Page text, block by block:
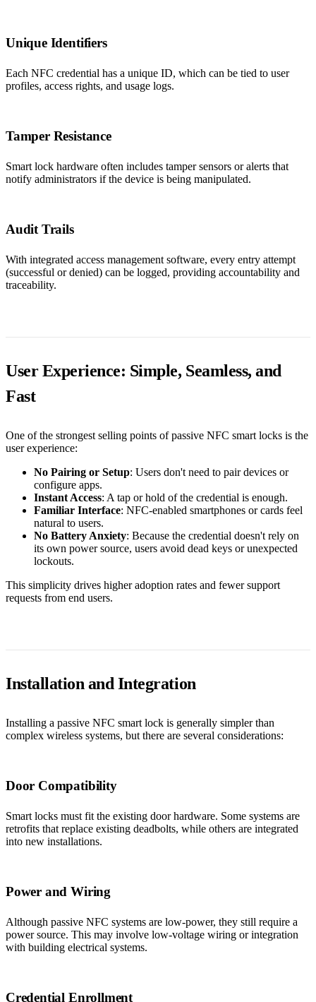
Unique Identifiers
Each NFC credential has a unique ID, which can be tied to user
profiles, access rights, and usage logs.
Tamper Resistance
Smart lock hardware often includes tamper sensors or alerts that
notify administrators if the device is being manipulated.
Audit Trails
With integrated access management software, every entry attempt
(successful or denied) can be logged, providing accountability and
traceability.
User Experience: Simple, Seamless, and
Fast
One of the strongest selling points of passive NFC smart locks is the
user experience:
No Pairing or Setup: Users don't need to pair devices or
configure apps.
Instant Access: A tap or hold of the credential is enough.
Familiar Interface: NFC-enabled smartphones or cards feel
natural to users.
No Battery Anxiety: Because the credential doesn't rely on
its own power source, users avoid dead keys or unexpected
lockouts.
This simplicity drives higher adoption rates and fewer support
requests from end users.
Installation and Integration
Installing a passive NFC smart lock is generally simpler than
complex wireless systems, but there are several considerations:
Door Compatibility
Smart locks must fit the existing door hardware. Some systems are
retrofits that replace existing deadbolts, while others are integrated
into new installations.
Power and Wiring
Although passive NFC systems are low-power, they still require a
power source. This may involve low-voltage wiring or integration
with building electrical systems.
Credential Enrollment